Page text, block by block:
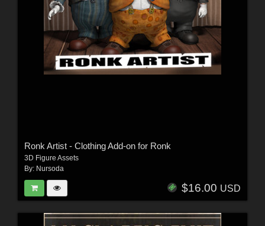
Ronk Artist - Clothing Add-on for Ronk
3D Figure Assets
By: Nursoda
$16.00 USD